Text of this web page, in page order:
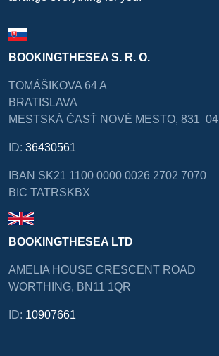
BOOKINGTHESEA S. R. O.
TOMÁŠIKOVA 64 A
BRATISLAVA
MESTSKÁ ČASŤ NOVÉ MESTO, 831 04
ID: 36430561
IBAN SK21 1100 0000 0026 2702 7070
BIC TATRSKBX
BOOKINGTHESEA LTD
AMELIA HOUSE CRESCENT ROAD
WORTHING, BN11 1QR
ID: 10907661